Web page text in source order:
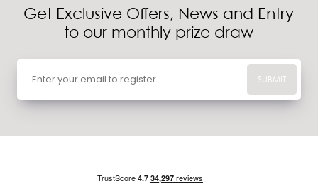
Get Exclusive Offers, News and Entry
to our monthly prize draw
SUBMIT